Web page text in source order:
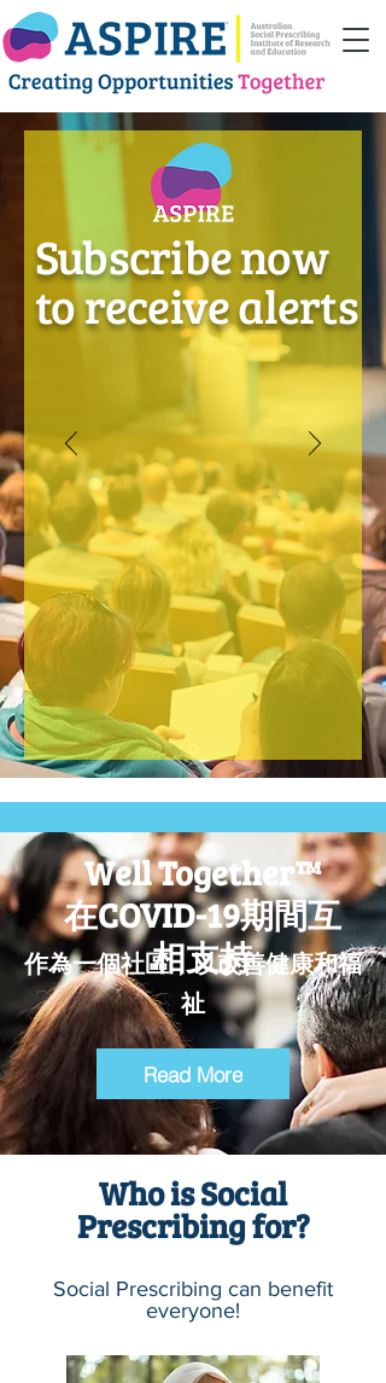
Subscribe now
to receive alerts
MORE INFO
作為一個社區，以改善健康和福
祉
Read More
Well Together™
在COVID-19期間互
相支持
Who is Social
Prescribing for?
Social Prescribing can benefit
everyone!